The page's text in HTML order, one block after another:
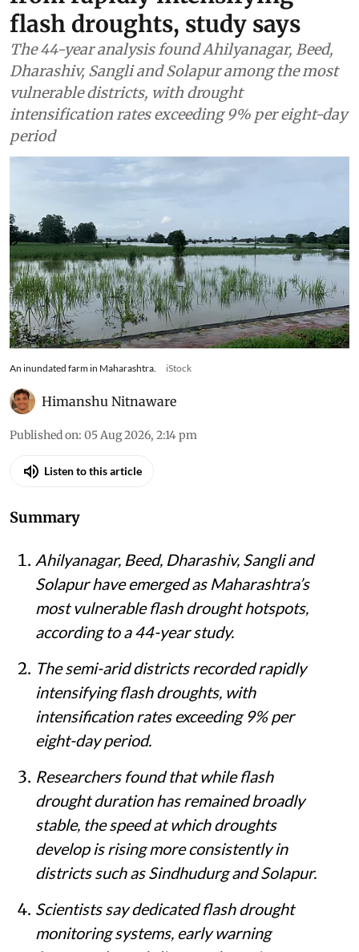
flash droughts, study says
The 44-year analysis found Ahilyanagar, Beed,
Dharashiv, Sangli and Solapur among the most
vulnerable districts, with drought
intensification rates exceeding 9% per eight-day
period
An inundated farm in Maharashtra. iStock
Himanshu Nitnaware
Published on: 05 Aug 2026, 2:14 pm
Listen to this article
Summary
Ahilyanagar, Beed, Dharashiv, Sangli and
Solapur have emerged as Maharashtra’s
most vulnerable flash drought hotspots,
according to a 44-year study.
The semi-arid districts recorded rapidly
intensifying flash droughts, with
intensification rates exceeding 9% per
eight-day period.
Researchers found that while flash
drought duration has remained broadly
stable, the speed at which droughts
develop is rising more consistently in
districts such as Sindhudurg and Solapur.
Scientists say dedicated flash drought
monitoring systems, early warning